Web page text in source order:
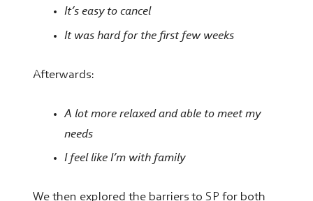
It’s easy to cancel
It was hard for the first few weeks
Afterwards:
A lot more relaxed and able to meet my
needs
I feel like I’m with family
We then explored the barriers to SP for both